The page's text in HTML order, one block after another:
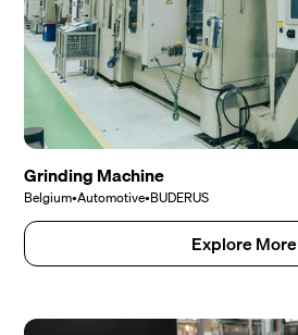
Grinding Machine
Belgium•Automotive•BUDERUS
Explore More